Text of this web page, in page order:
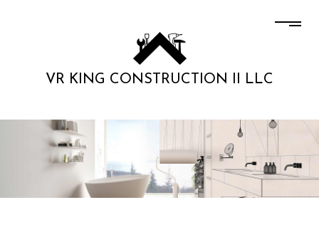
VR KING CONSTRUCTION II LLC